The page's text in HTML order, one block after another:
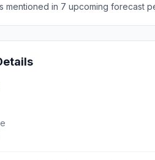
mentioned in 7 upcoming forecast